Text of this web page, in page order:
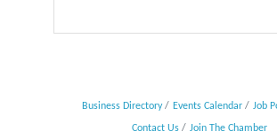
Business Directory Events Calendar Job
Contact Us Join The Chamber